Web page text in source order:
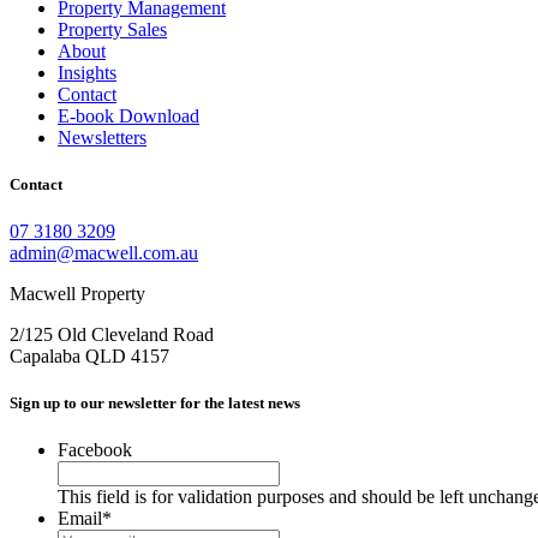
Property Management
Property Sales
About
Insights
Contact
E-book Download
Newsletters
Contact
07 3180 3209
admin@macwell.com.au
Macwell Property
2/125 Old Cleveland Road
Capalaba QLD 4157
Sign up to our newsletter for the latest news
Facebook
This field is for validation purposes and should be left
Email*